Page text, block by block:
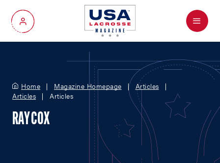
My Account
Menu
Home Magazine Homepage
Articles
Articles
Articles
RAY COX